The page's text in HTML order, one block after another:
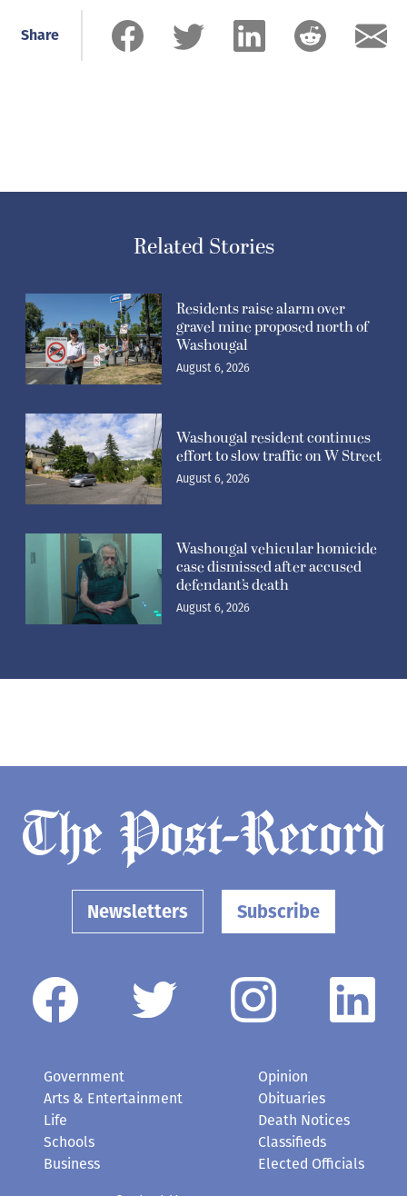
Share
Related Stories
Residents raise alarm over
gravel mine proposed north of
Washougal
August 6, 2026
Washougal resident continues
effort to slow traffic on W Street
August 6, 2026
Washougal vehicular homicide
case dismissed after accused
defendant’s death
August 6, 2026
Newsletters Subscribe
Government
Arts & Entertainment
Life
Schools
Business
Opinion
Obituaries
Death Notices
Classifieds
Elected Officials